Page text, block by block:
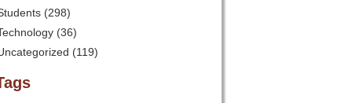
(298)
(36)
(119)